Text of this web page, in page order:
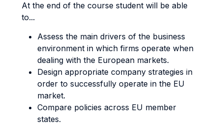
At the end of the course student will be able
to...
Assess the main drivers of the business
environment in which firms operate when
dealing with the European markets.
Design appropriate company strategies in
order to successfully operate in the EU
market.
Compare policies across EU member
states.